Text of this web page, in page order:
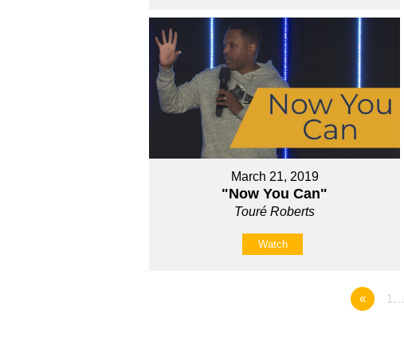
March 21, 2019
"Now You Can"
Touré Roberts
Watch
« 1…